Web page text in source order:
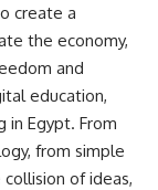
create a
the economy,
and
education,
in Egypt. From
from simple
of ideas,